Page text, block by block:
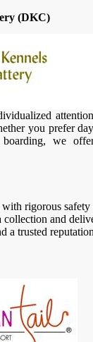
(DKC)
you prefer
we
rigorous safety
collection and
a trusted reputation